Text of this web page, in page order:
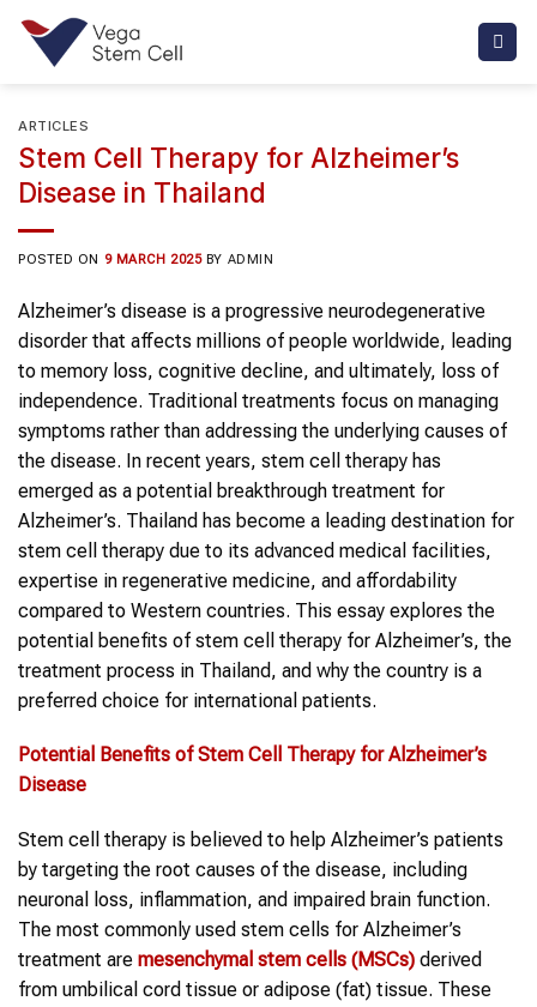
Skip
content
ARTICLES
Stem Cell Therapy for Alzheimer’s
Disease in Thailand
POSTED ON 9 MARCH 2025 BY ADMIN
Alzheimer’s disease is a progressive neurodegenerative
disorder that affects millions of people worldwide, leading
to memory loss, cognitive decline, and ultimately, loss of
independence. Traditional treatments focus on managing
symptoms rather than addressing the underlying causes of
the disease. In recent years, stem cell therapy has
emerged as a potential breakthrough treatment for
Alzheimer’s. Thailand has become a leading destination for
stem cell therapy due to its advanced medical facilities,
expertise in regenerative medicine, and affordability
compared to Western countries. This essay explores the
potential benefits of stem cell therapy for Alzheimer’s, the
treatment process in Thailand, and why the country is a
preferred choice for international patients.
Potential Benefits ofStem Cell Therapy forAlzheimer’s
Disease
Stem cell therapy is believed to help Alzheimer’s patients
by targeting the root causes of the disease, including
neuronal loss, inflammation, and impaired brain function.
The most commonly used stem cells for Alzheimer’s
treatment are mesenchymal stem cells (MSCs) derived
from umbilical cord tissue or adipose (fat) tissue. These